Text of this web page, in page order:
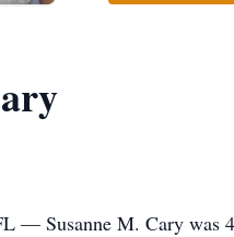
— Susanne M. Cary was